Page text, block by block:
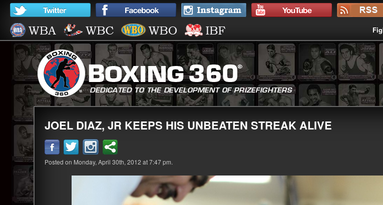
JOEL DIAZ, JR KEEPS HIS UNBEATEN STREAK ALIVE
Posted on Monday, April 30th, 2012 at 7:47 pm.